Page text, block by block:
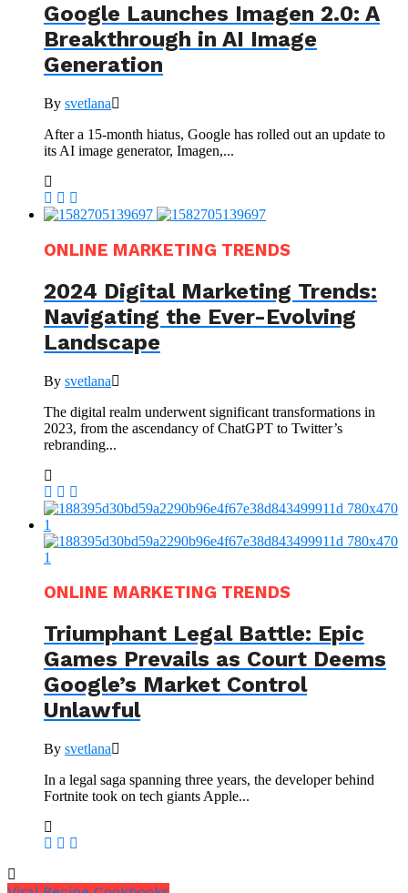
Google Launches Imagen 2.0: A
Breakthrough in AI Image
Generation
By svetlana
After a 15-month hiatus, Google has rolled out an update to
its AI image generator, Imagen,...
ONLINE MARKETING TRENDS
2024 Digital Marketing Trends:
Navigating the Ever-Evolving
Landscape
By svetlana
The digital realm underwent significant transformations in
2023, from the ascendancy of ChatGPT to Twitter’s
rebranding...
ONLINE MARKETING TRENDS
Triumphant Legal Battle: Epic
Games Prevails as Court Deems
Google’s Market Control
Unlawful
By svetlana
In a legal saga spanning three years, the developer behind
Fortnite took on tech giants Apple...